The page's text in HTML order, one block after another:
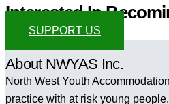
Interested In
SUPPORT US
About NWYAS Inc.
North West Youth
practice with at risk young people.